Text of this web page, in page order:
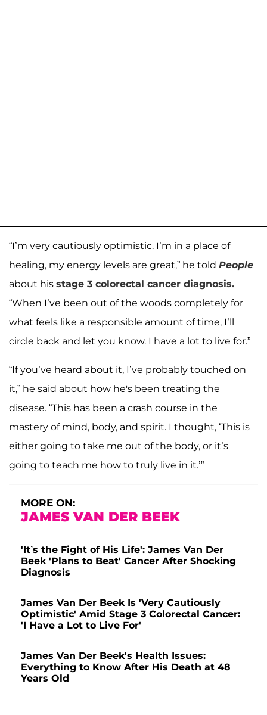
“I’m very cautiously optimistic. I’m in a place of
healing, my energy levels are great,” he told People
about his stage 3 colorectal cancer diagnosis.
“When I’ve been out of the woods completely for
what feels like a responsible amount of time, I’ll
circle back and let you know. I have a lot to live for.”
“If you’ve heard about it, I’ve probably touched on
it,” he said about how he's been treating the
disease. “This has been a crash course in the
mastery of mind, body, and spirit. I thought, ‘This is
either going to take me out of the body, or it’s
going to teach me how to truly live in it.’”
MORE ON:
JAMES VAN DER BEEK
'It’s the Fight of His Life': James Van Der
Beek 'Plans to Beat' Cancer After Shocking
Diagnosis
James Van Der Beek Is 'Very Cautiously
Optimistic' Amid Stage 3 Colorectal Cancer:
'I Have a Lot to Live For'
James Van Der Beek's Health Issues:
Everything to Know After His Death at 48
Years Old